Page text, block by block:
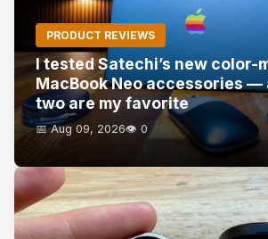
PRODUCT REVIEWS
I tested Satechi’s new color-
MacBook Neo accessories —
two are my favorite
📅 Aug 09, 2026👁️ 0